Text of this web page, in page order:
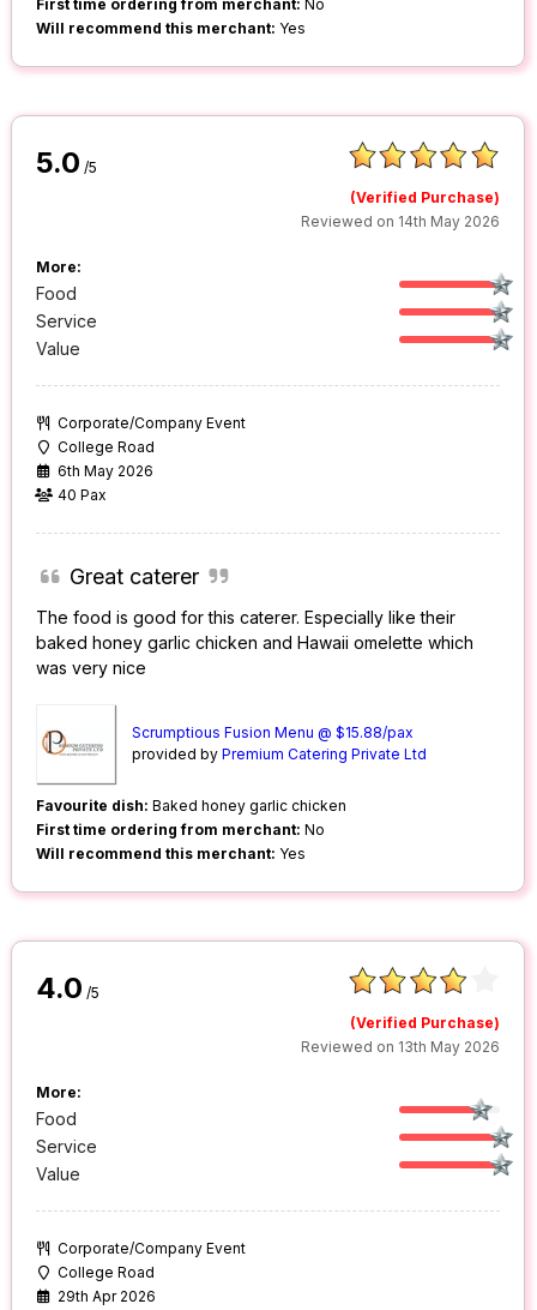
First time ordering from merchant: No
Will recommend this merchant: Yes
5.0 /5
(Verified Purchase)
Reviewed on 14th May 2026
More:
Food
Service
Value
Corporate/Company Event
College Road
6th May 2026
40 Pax
Great caterer
The food is good for this caterer. Especially like their
baked honey garlic chicken and Hawaii omelette which
was very nice
Scrumptious Fusion Menu @ $15.88/pax
provided byPremium Catering Private Ltd
Favourite dish: Baked honey garlic chicken
First time ordering from merchant: No
Will recommend this merchant: Yes
4.0 /5
(Verified Purchase)
Reviewed on 13th May 2026
More:
Food
Service
Value
Corporate/Company Event
College Road
29th Apr 2026